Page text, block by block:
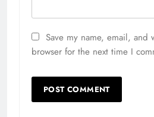
Save my name, email, and
browser for the next time I